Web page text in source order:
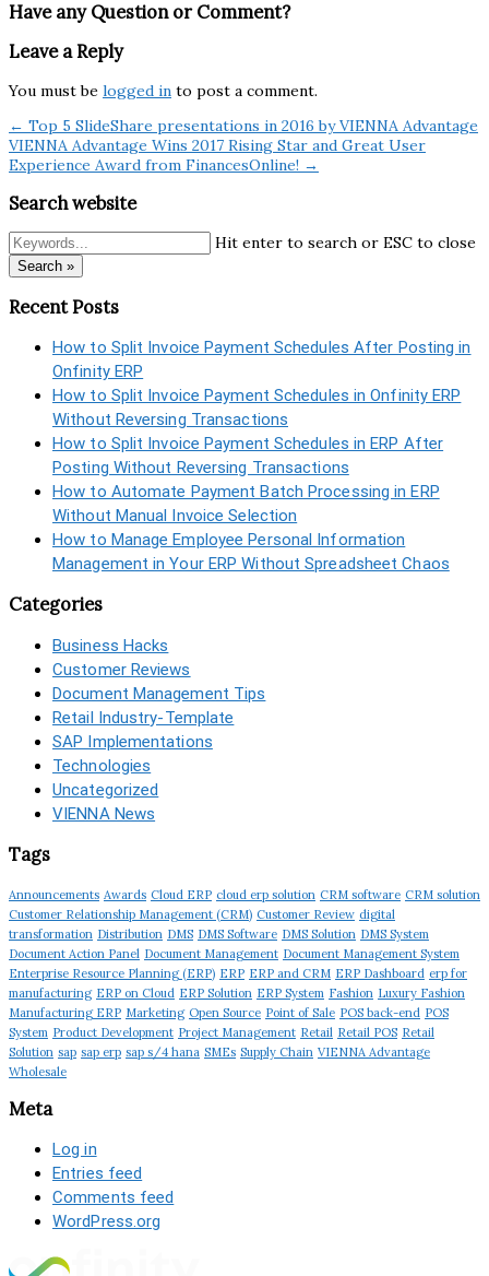
Have any Question or Comment?
Leave a Reply
You must be logged in to post a comment.
← Top 5 SlideShare presentations in 2016 by VIENNA Advantage
VIENNA Advantage Wins 2017 Rising Star and Great User
Experience Award from FinancesOnline! →
Search website
Hit enter to search or ESC to close
Search »
Recent Posts
How to Split Invoice Payment Schedules After Posting in
Onfinity ERP
How to Split Invoice Payment Schedules in Onfinity ERP
Without Reversing Transactions
How to Split Invoice Payment Schedules in ERP After
Posting Without Reversing Transactions
How to Automate Payment Batch Processing in ERP
Without Manual Invoice Selection
How to Manage Employee Personal Information
Management in Your ERP Without Spreadsheet Chaos
Categories
Business Hacks
Customer Reviews
Document Management Tips
Retail Industry-Template
SAP Implementations
Technologies
Uncategorized
VIENNA News
Tags
Announcements Awards Cloud ERP cloud erp solution CRM software CRM solution
Customer Relationship Management (CRM) Customer Review digital
transformation Distribution DMS DMS Software DMS Solution DMS System
Document Action Panel Document Management Document Management System
Enterprise Resource Planning (ERP) ERP ERP and CRM ERP Dashboard erp for
manufacturing ERP on Cloud ERP Solution ERP System Fashion Luxury Fashion
Manufacturing ERP Marketing Open Source Point of Sale POS back-end POS
System Product Development Project Management Retail Retail POS Retail
Solution sap sap erp sap s/4 hana SMEs Supply Chain VIENNA Advantage
Wholesale
Meta
Log in
Entries feed
Comments feed
WordPress.org